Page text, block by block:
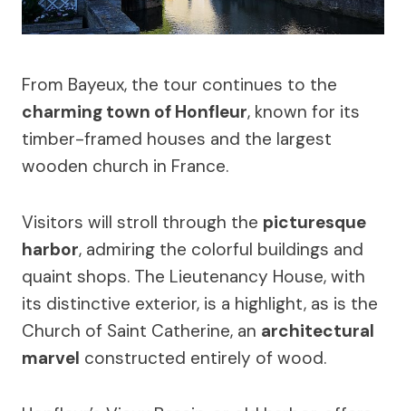
From Bayeux, the tour continues to the
charming town of Honfleur, known for its
timber-framed houses and the largest
wooden church in France.
Visitors will stroll through the picturesque
harbor, admiring the colorful buildings and
quaint shops. The Lieutenancy House, with
its distinctive exterior, is a highlight, as is the
Church of Saint Catherine, an architectural
marvel constructed entirely of wood.